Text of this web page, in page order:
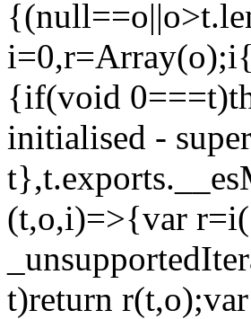
i=0,r=Array(o);i
{if(void
initialised -
(t,o,i)=>{var
t)return